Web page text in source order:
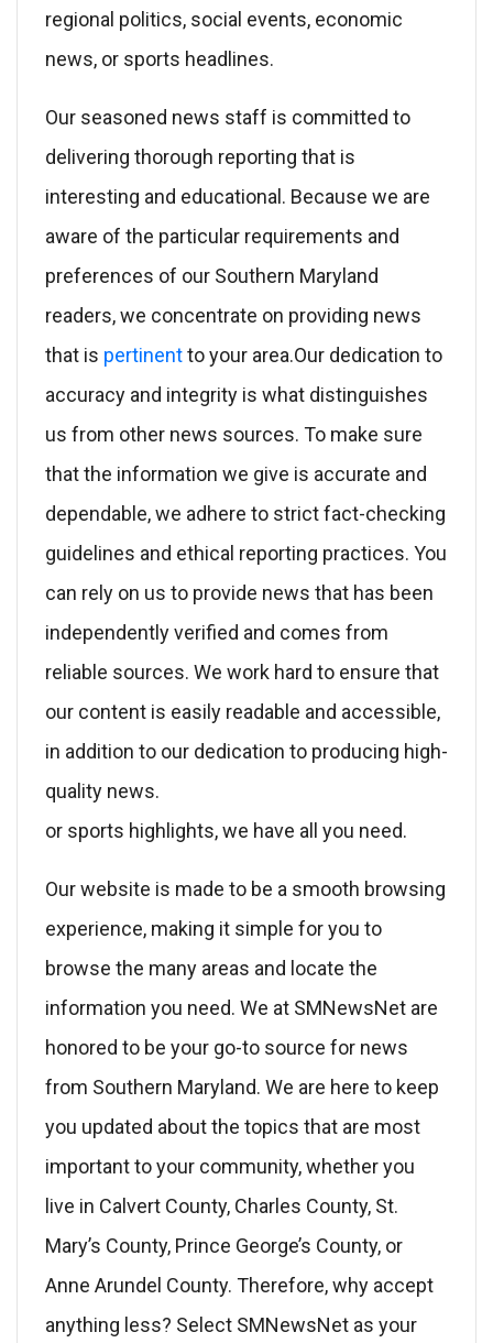
regional politics, social events, economic
news, or sports headlines.
Our seasoned news staff is committed to
delivering thorough reporting that is
interesting and educational. Because we are
aware of the particular requirements and
preferences of our Southern Maryland
readers, we concentrate on providing news
that is pertinentto your area.Our dedication to
accuracy and integrity is what distinguishes
us from other news sources. To make sure
that the information we give is accurate and
dependable, we adhere to strict fact-checking
guidelines and ethical reporting practices. You
can rely on us to provide news that has been
independently verified and comes from
reliable sources. We work hard to ensure that
our content is easily readable and accessible,
in addition to our dedication to producing high-
quality news.
or sports highlights, we have all you need.
Our website is made to be a smooth browsing
experience, making it simple for you to
browse the many areas and locate the
information you need. We at SMNewsNet are
honored to be your go-to source for news
from Southern Maryland. We are here to keep
you updated about the topics that are most
important to your community, whether you
live in Calvert County, Charles County, St.
Mary’s County, Prince George’s County, or
Anne Arundel County. Therefore, why accept
anything less? Select SMNewsNet as your